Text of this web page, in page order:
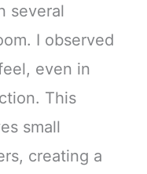
several
I observed
even in
This
small
creating a